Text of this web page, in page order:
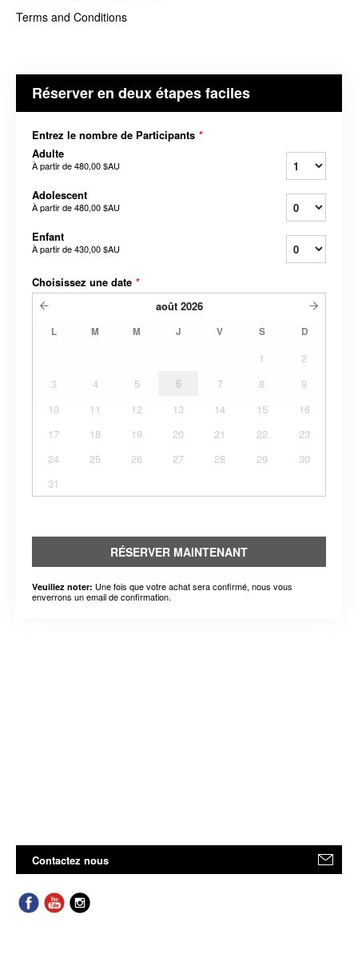
Terms and Conditions
Réserver en deux étapes faciles
Entrez le nombre de Participants *
Adulte
À partir de480,00 $AU
Adolescent
À partir de480,00 $AU
Enfant
À partir de430,00 $AU
Choisissez une date *
août 2026
L M M J V S D
1
2
3
4 5 6 7 8
9
10
11 12 13 14 15
16
17
18 19 20 21 22
23
24
25 26 27 28 29
30
31
RÉSERVER MAINTENANT
Veuillez noter: Une fois que votre achat sera confirmé, nous vous
enverrons un email de confirmation.
Contactez nous